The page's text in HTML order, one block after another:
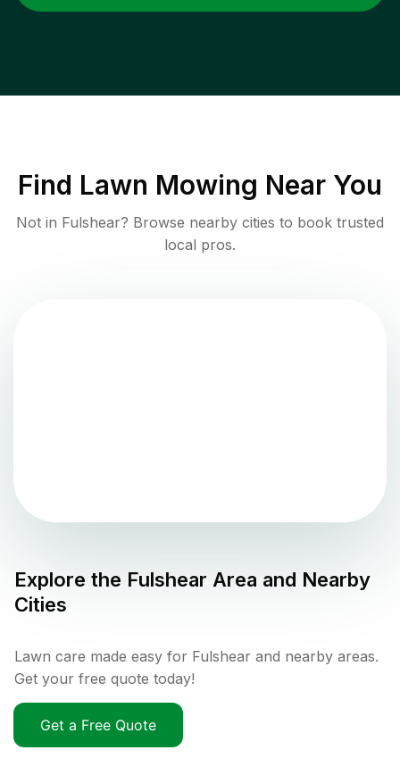
Find Lawn Mowing Near You
Not in Fulshear? Browse nearby cities to book trusted
local pros.
Explore the Fulshear Area and Nearby
Cities
Lawn care made easy for Fulshear and nearby areas.
Get your free quote today!
Get a Free Quote